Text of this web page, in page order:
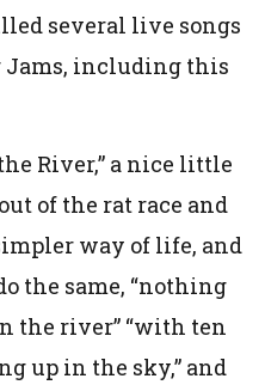
several live songs
Jams, including this
River,” a nice little
of the rat race and
way of life, and
the same, “nothing
the river” “with ten
up in the sky,” and